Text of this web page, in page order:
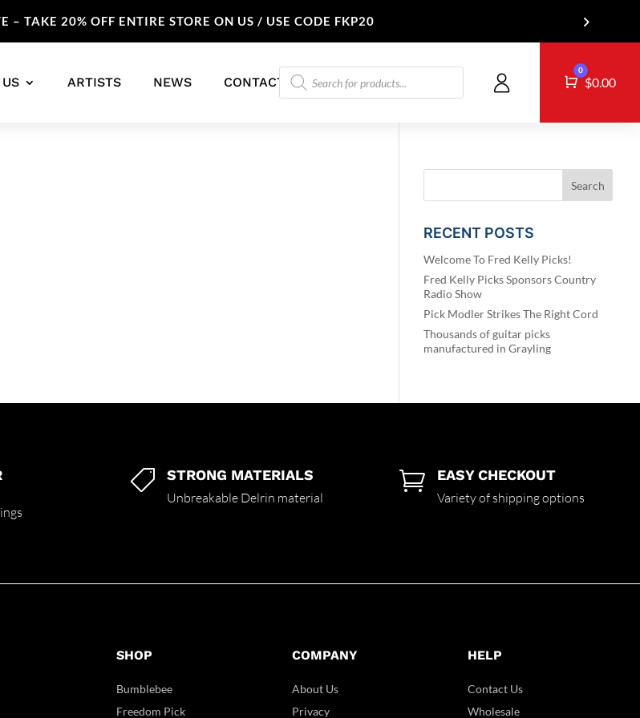
– TAKE 20% OFF ENTIRE STORE ON US / USE CODE FKP20
ARTISTS NEWS CONTACT US
Products
search
Cart
0
$0.00
RECENT POSTS
Welcome To Fred Kelly Picks!
Fred Kelly Picks Sponsors Country
Radio Show
Pick Modler Strikes The Right Cord
Thousands of guitar picks
manufactured in Grayling
 STRONG MATERIALS
Unbreakable Delrin material
 EASY CHECKOUT
Variety of shipping options
SHOP
Bumblebee
Freedom Pick
COMPANY
About Us
Privacy
HELP
Contact Us
Wholesale